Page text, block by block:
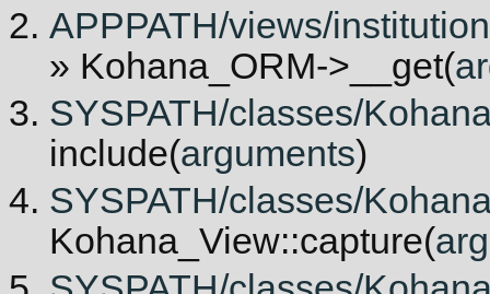
APPPATH/views/
» Kohana_ORM->__get(
SYSPATH/classes/
include(arguments)
SYSPATH/classes/
Kohana_View::capture(